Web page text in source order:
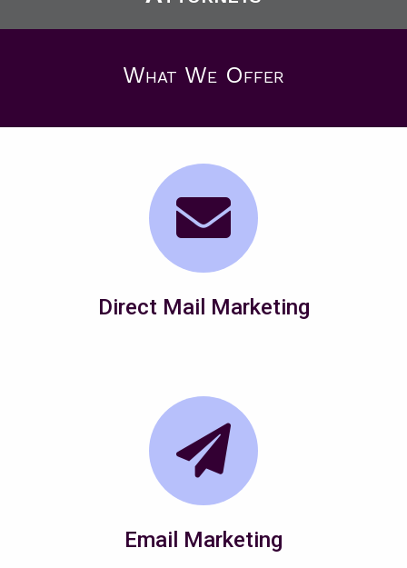
What We Offer
Direct Mail Marketing
Email Marketing